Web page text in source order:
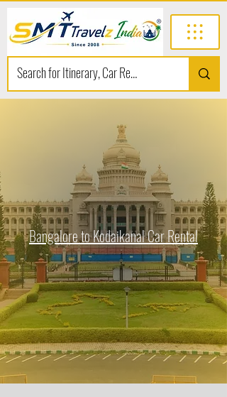
Bangalore to Kodaikanal Car Rental